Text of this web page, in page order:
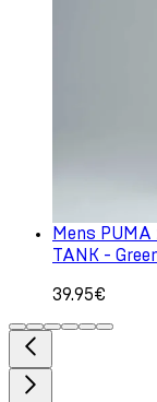
Mens PUMA
TANK -
39.95€